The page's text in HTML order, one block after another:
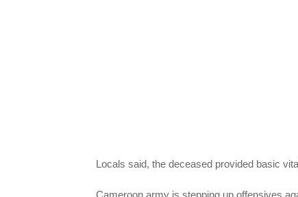
Locals said, the deceased provided basic
Cameroon army is stepping up offensives